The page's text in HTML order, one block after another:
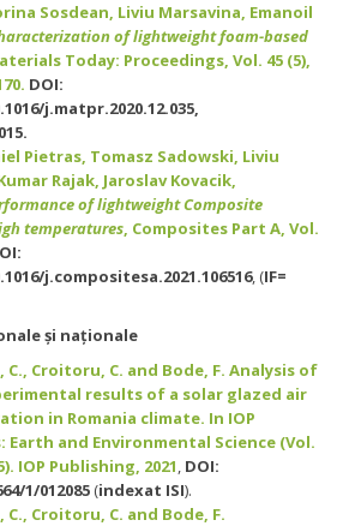
Sosdean, Liviu Marsavina, Emanoil
of lightweight foam-based
Today: Proceedings, Vol. 45 (5),
DOI:
j.matpr.2020.12.035,
Pietras, Tomasz Sadowski, Liviu
Rajak, Jaroslav Kovacik,
of lightweight Composite
temperatures, Composites Part A, Vol.
j.compositesa.2021.106516, (IF=
şi naţionale
C., Croitoru, C. and Bode, F. Analysis of
results of a solar glazed air
in Romania climate. In IOP
Earth and Environmental Science (Vol.
IOP Publishing, 2021, DOI:
1/012085 (indexat ISI).
C., Croitoru, C. and Bode, F.